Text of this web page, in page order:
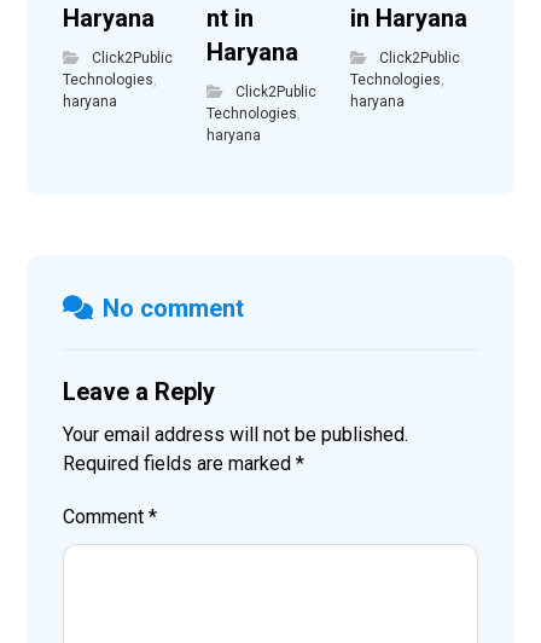
Haryana
Click2Public
Technologies
haryana
nt in
Haryana
Click2Public
Technologies
haryana
in Haryana
Click2Public
Technologies
haryana
No comment
Leave a Reply
Your email address will not be published.
Required fields are marked*
Comment*